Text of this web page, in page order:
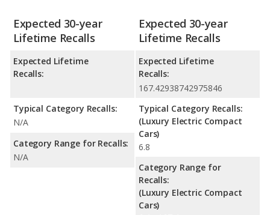
Expected 30-year
Lifetime Recalls
Expected Lifetime
Recalls:
Typical Category Recalls:
N/A
Category Range for Recalls:
N/A
Expected 30-year
Lifetime Recalls
Expected Lifetime
Recalls:
167.42938742975846
Typical Category Recalls:
(Luxury Electric Compact
Cars)
6.8
Category Range for
Recalls:
(Luxury Electric Compact
Cars)